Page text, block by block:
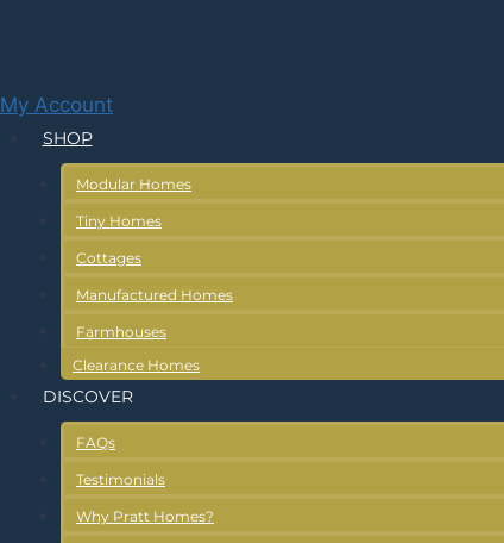
My Account
SHOP
Modular Homes
Tiny Homes
Cottages
Manufactured Homes
Farmhouses
Clearance Homes
DISCOVER
FAQs
Testimonials
Why Pratt Homes?